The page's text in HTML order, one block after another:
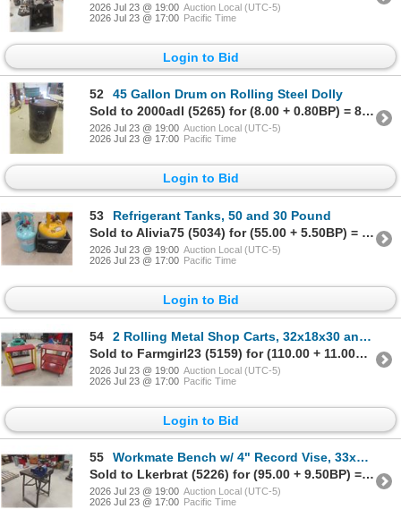
2026 Jul 23 @ 19:00 Auction Local (UTC-5)
2026 Jul 23 @ 17:00 Pacific Time
Login to Bid
52
45 Gallon Drum on Rolling Steel Dolly
Sold to 2000adl (5265) for (8.00 + 0.80BP) = 8.80
2026 Jul 23 @ 19:00 Auction Local (UTC-5)
2026 Jul 23 @ 17:00 Pacific Time
Login to Bid
53
Refrigerant Tanks, 50 and 30 Pound
Sold to Alivia75 (5034) for (55.00 + 5.50BP) = 60.50
2026 Jul 23 @ 19:00 Auction Local (UTC-5)
2026 Jul 23 @ 17:00 Pacific Time
Login to Bid
54
2 Rolling Metal Shop Carts, 32x18x30 and 32x15x30
Sold to Farmgirl23 (5159) for (110.00 + 11.00BP) = 121.00
2026 Jul 23 @ 19:00 Auction Local (UTC-5)
2026 Jul 23 @ 17:00 Pacific Time
Login to Bid
55
Workmate Bench w/ 4" Record Vise, 33x20x20
Sold to Lkerbrat (5226) for (95.00 + 9.50BP) = 104.50
2026 Jul 23 @ 19:00 Auction Local (UTC-5)
2026 Jul 23 @ 17:00 Pacific Time